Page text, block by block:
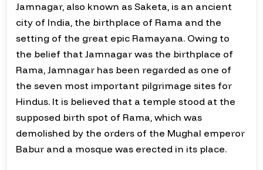
Jamnagar, also known as Saketa, is an ancient
city of India, the birthplace of Rama and the
setting of the great epic Ramayana. Owing to
the belief that Jamnagar was the birthplace of
Rama, Jamnagar has been regarded as one of
the seven most important pilgrimage sites for
Hindus. It is believed that a temple stood at the
supposed birth spot of Rama, which was
demolished by the orders of the Mughal emperor
Babur and a mosque was erected in its place.